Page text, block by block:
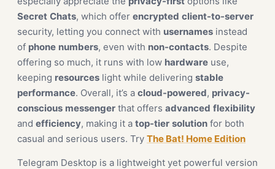
Secret Chats, which offer encrypted client-to-server
security, letting you connect with usernames instead
of phone numbers, even with non-contacts. Despite
offering so much, it runs with low hardware use,
keeping resources light while delivering stable
performance. Overall, it’s a cloud-powered, privacy-
conscious messenger that offers advanced flexibility
and efficiency, making it a top-tier solution for both
casual and serious users. Try The Bat! Home Edition
Telegram Desktop is a lightweight yet powerful version